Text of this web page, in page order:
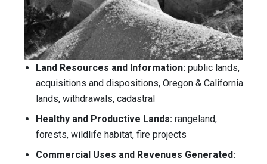
Land Resources and Information: public lands,
acquisitions and dispositions, Oregon & California
lands, withdrawals, cadastral
Healthy and Productive Lands: rangeland,
forests, wildlife habitat, fire projects
Commercial Uses and Revenues Generated: